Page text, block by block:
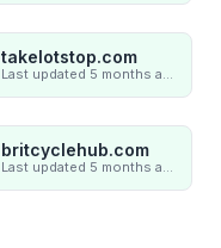
takelotstop.com
britcyclehub.com